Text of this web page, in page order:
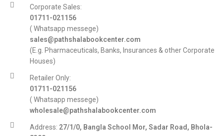
Corporate Sales:
01711-021156
( Whatsapp messege)
sales@pathshalabookcenter.com
(E.g. Pharmaceuticals, Banks, Insurances & other Corporate
Houses)
Retailer Only:
01711-021156
( Whatsapp messege)
wholesale@pathshalabookcenter.com
Address: 27/1/0, Bangla School Mor, Sadar Road, Bhola-